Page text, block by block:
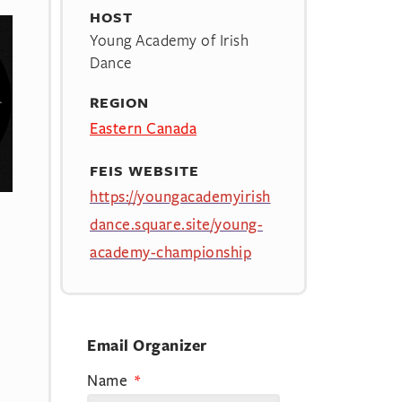
HOST
Young Academy of Irish
Dance
REGION
Eastern Canada
FEIS WEBSITE
https://youngacademyirish
dance.square.site/young-
academy-championship
Email Organizer
Name